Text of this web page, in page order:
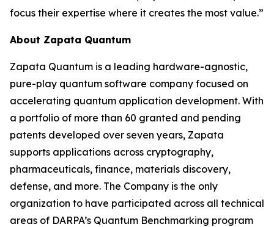
focus their expertise where it creates the most value.”
About Zapata Quantum
Zapata Quantum is a leading hardware-agnostic,
pure-play quantum software company focused on
accelerating quantum application development. With
a portfolio of more than 60 granted and pending
patents developed over seven years, Zapata
supports applications across cryptography,
pharmaceuticals, finance, materials discovery,
defense, and more. The Company is the only
organization to have participated across all technical
areas of DARPA’s Quantum Benchmarking program